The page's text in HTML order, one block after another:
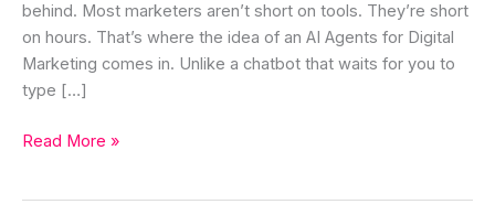
behind. Most marketers aren’t short on tools. They’re short
on hours. That’s where the idea of an AI Agents for Digital
Marketing comes in. Unlike a chatbot that waits for you to
type […]
Read More »